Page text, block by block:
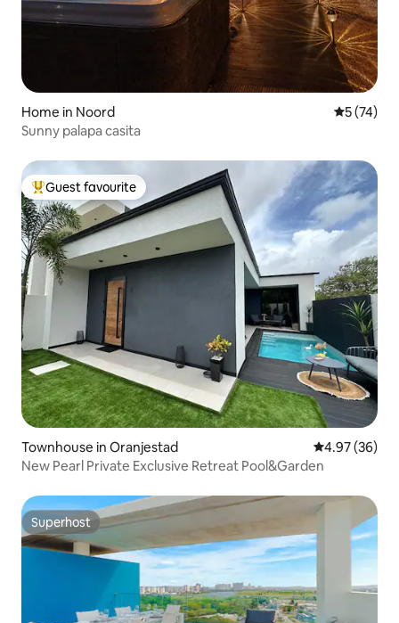
Home in Noord 5 out of 5
5 (74)
Sunny palapa casita
Top guest favourite
Guest favourite
Townhouse in Oranjestad 4.97 out of 5
4.97 (36)
New Pearl Private Exclusive Retreat Pool&Garden
Superhost
Superhost